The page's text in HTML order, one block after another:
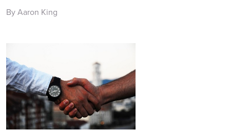
By Aaron King